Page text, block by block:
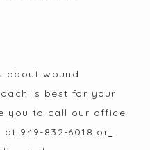
about wound
is best for your
you to call our office
949-832-6018 or